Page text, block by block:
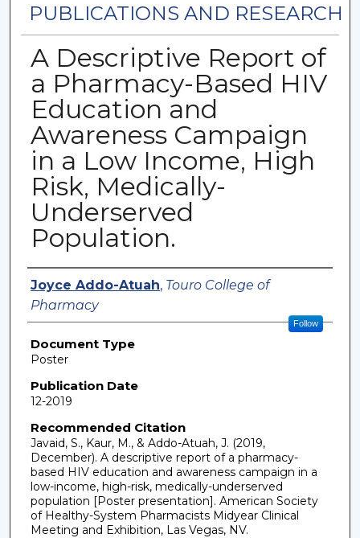
PUBLICATIONS AND RESEARCH
A Descriptive Report of
a Pharmacy-Based HIV
Education and
Awareness Campaign
in a Low Income, High
Risk, Medically-
Underserved
Population.
Authors
Joyce Addo-Atuah, Touro College of
Pharmacy
Follow
Document Type
Poster
Publication Date
12-2019
Recommended Citation
Javaid, S., Kaur, M., & Addo-Atuah, J. (2019,
December). A descriptive report of a pharmacy-
based HIV education and awareness campaign in a
low-income, high-risk, medically-underserved
population [Poster presentation]. American Society
of Healthy-System Pharmacists Midyear Clinical
Meeting and Exhibition, Las Vegas, NV.